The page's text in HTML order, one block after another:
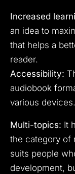
Increased
an idea to
that helps a
reader.
Accessibility:
audiobook
various devices.
Multi-topics: It
the category of
suits people
development,